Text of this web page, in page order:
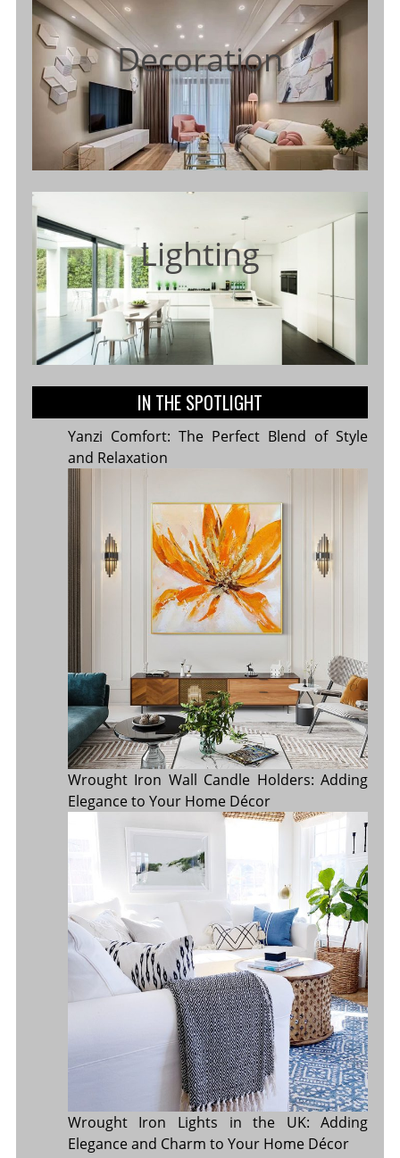
Decoration
Lighting
IN THE SPOTLIGHT
Yanzi Comfort: The Perfect Blend of Style
and Relaxation
Wrought Iron Wall Candle Holders: Adding
Elegance to Your Home Décor
Wrought Iron Lights in the UK: Adding
Elegance and Charm to Your Home Décor